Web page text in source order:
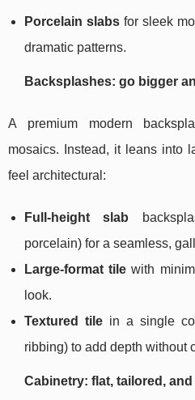
Porcelain slabsfor sleek
dramatic patterns.
Backsplashes: go bigger
A premium modern
mosaics. Instead, it leans into
feel architectural:
Full-height slab
porcelain) for a seamless,
Large-format tile with
look.
Textured tilein a single
ribbing) to add depth without
Cabinetry: flat, tailored, and